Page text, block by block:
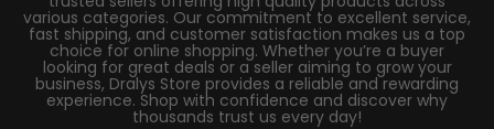
various categories. Our commitment to excellent service,
fast shipping, and customer satisfaction makes us a top
choice for online shopping. Whether you’re a buyer
looking for great deals or a seller aiming to grow your
business, Dralys Store provides a reliable and rewarding
experience. Shop with confidence and discover why
thousands trust us every day!